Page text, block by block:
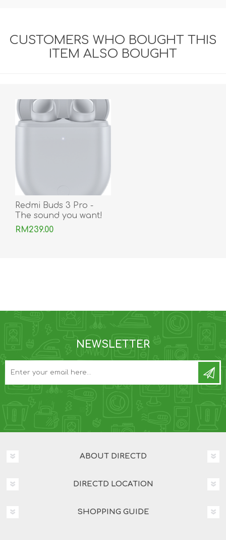
CUSTOMERS WHO BOUGHT THIS
ITEM ALSO BOUGHT
Redmi Buds 3 Pro -
The sound you want!
RM239.00
NEWSLETTER
ABOUT DIRECTD
DIRECTD LOCATION
SHOPPING GUIDE